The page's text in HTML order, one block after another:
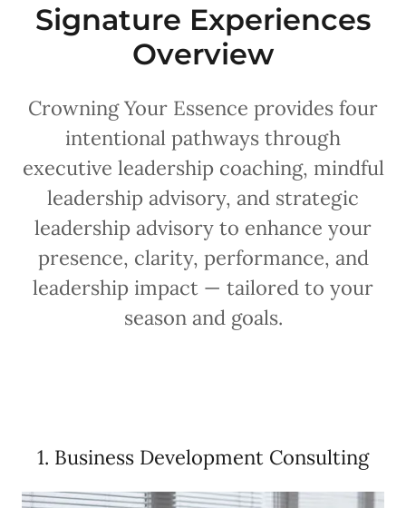
Signature Experiences
Overview
Crowning Your Essence provides four
intentional pathways through
executive leadership coaching, mindful
leadership advisory, and strategic
leadership advisory to enhance your
presence, clarity, performance, and
leadership impact — tailored to your
season and goals.
1. Business Development Consulting